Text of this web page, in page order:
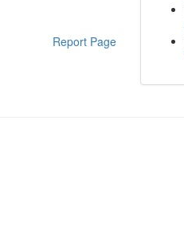
Report Page